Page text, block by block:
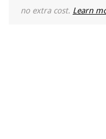
no extra cost. Learn